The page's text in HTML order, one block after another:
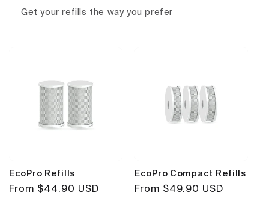
Get your refills the way you prefer
EcoPro Refills
Regular
From $44.90 USD
EcoPro Compact Refills
Regular
From $49.90 USD